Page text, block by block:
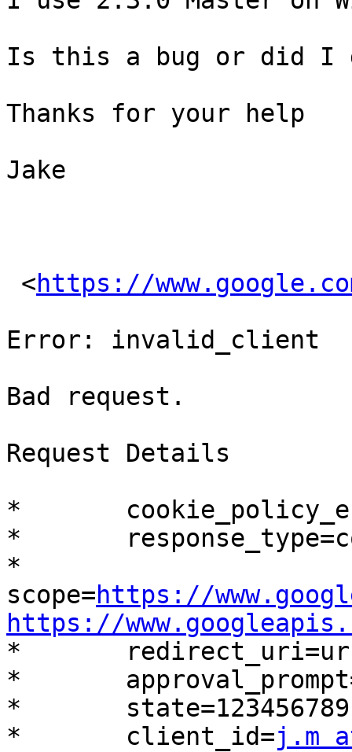
Is this a bug or did I
Thanks for your help
Jake
<https://
Error: invalid_client
Bad request.
Request Details
*	cookie_policy_enforce=false
*	response_type=code
*
scope=https://
https://
*	redirect_uri=urn:ietf:wg:oauth:2.0:oob
*	approval_prompt=auto
*	state=123456789
*	client_id=j.m